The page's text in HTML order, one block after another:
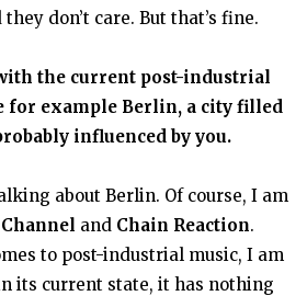
don’t care. But that’s fine.
the current post-industrial
for example Berlin, a city filled
influenced by you.
about Berlin. Of course, I am
and Chain Reaction.
to post-industrial music, I am
its current state, it has nothing